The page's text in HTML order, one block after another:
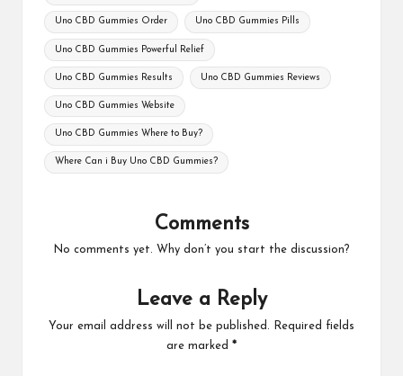
Uno CBD Gummies Order Uno CBD Gummies Pills
Uno CBD Gummies Powerful Relief
Uno CBD Gummies Results Uno CBD Gummies Reviews
Uno CBD Gummies Website
Uno CBD Gummies Where to Buy?
Where Can i Buy Uno CBD Gummies?
Comments
No comments yet. Why don’t you start the discussion?
Leave a Reply
Your email address will not be published.
Required fields
are marked *